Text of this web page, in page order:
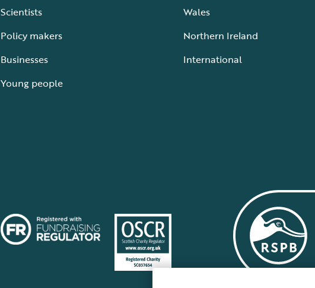
Scientists
Policy makers
Businesses
Young people
Wales
Northern Ireland
International